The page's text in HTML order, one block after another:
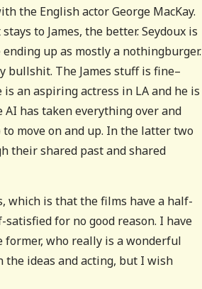
the English actor George MacKay.
to James, the better. Seydoux is
up as mostly a nothingburger.
bullshit. The James stuff is fine–
an aspiring actress in LA and he is
AI has taken everything over and
move on and up. In the latter two
their shared past and shared
which is that the films have a half-
for no good reason. I have
former, who really is a wonderful
the ideas and acting, but I wish